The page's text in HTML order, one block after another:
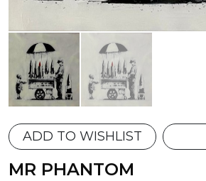
ADD TO WISHLIST
MR PHANTOM